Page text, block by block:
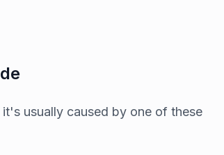
usually caused by one of these